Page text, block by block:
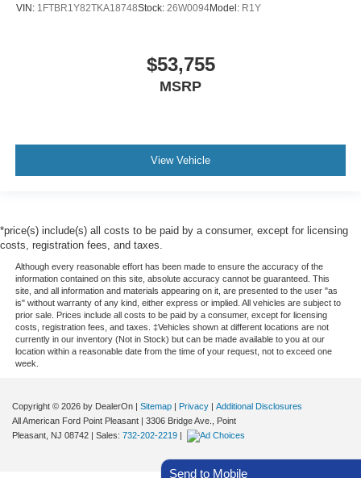
VIN: 1FTBR1Y82TKA18748Stock: 26W0094Model: R1Y
$53,755
MSRP
View Vehicle
*price(s) include(s) all costs to be paid by a consumer, except for licensing
costs, registration fees, and taxes.
Although every reasonable effort has been made to ensure the accuracy of the
information contained on this site, absolute accuracy cannot be guaranteed. This
site, and all information and materials appearing on it, are presented to the user "as
is" without warranty of any kind, either express or implied. All vehicles are subject to
prior sale. Prices include all costs to be paid by a consumer, except for licensing
costs, registration fees, and taxes. ‡Vehicles shown at different locations are not
currently in our inventory (Not in Stock) but can be made available to you at our
location within a reasonable date from the time of your request, not to exceed one
week.
Copyright © 2026 by DealerOn | Sitemap | Privacy | Additional Disclosures
All American Ford Point Pleasant | 3306 Bridge Ave.,
Point
Pleasant, NJ 08742 | Sales: 732-202-2219 |
Send to Mobile